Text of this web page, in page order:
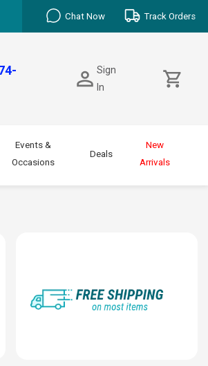
Chat Now Track Orders
Sign
In
Events &
Occasions
Deals
New
Arrivals